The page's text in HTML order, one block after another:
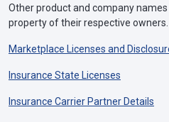
Other product and company
property of their respective owners.
Marketplace Licenses and
Insurance State Licenses
Insurance Carrier Partner Details